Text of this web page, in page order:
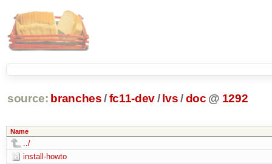
source: branches /fc11-dev/ lvs/ doc @ 1292
Name
../
install-howto